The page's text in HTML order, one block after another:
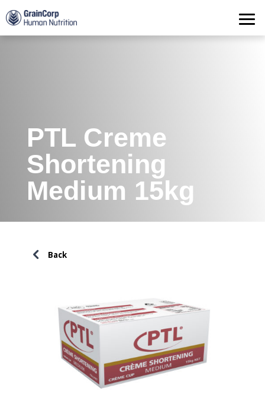
Products
Operations
Quality Assurance
PTL Creme
Shortening
Medium 15kg